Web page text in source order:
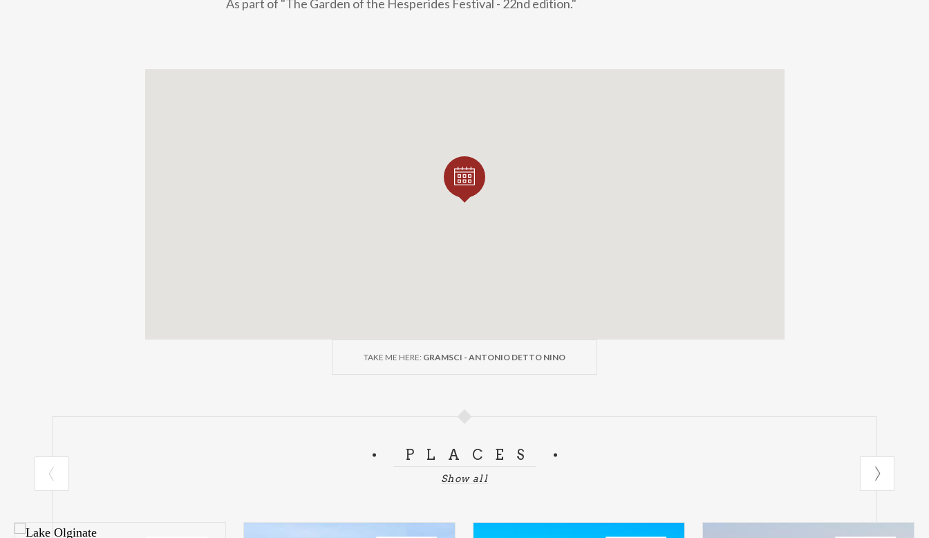
As part of "The Garden of the Hesperides Festival - 22nd edition."
TAKE ME HERE: GRAMSCI - ANTONIO DETTO NINO
PLACES
Show all